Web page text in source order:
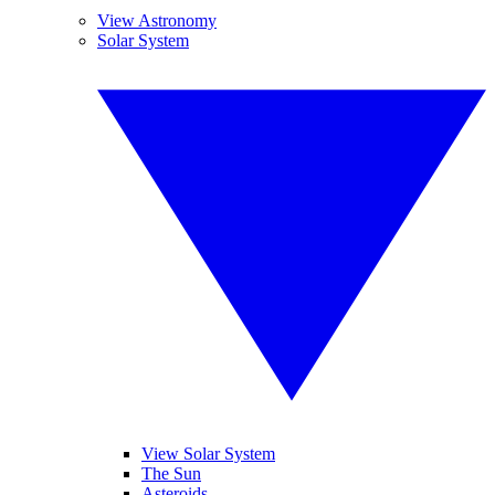
View Astronomy
Solar System
View Solar System
The Sun